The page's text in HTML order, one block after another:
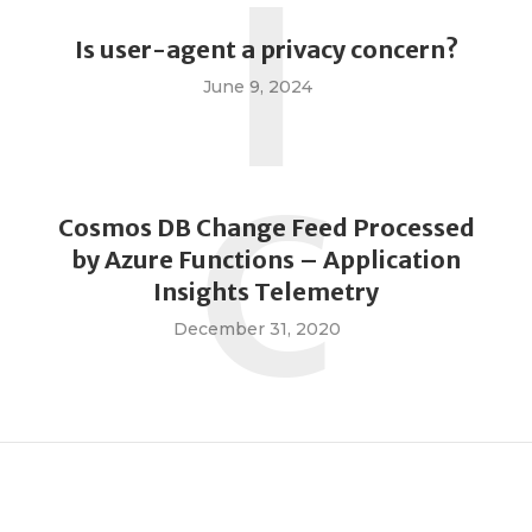
Is user-agent a privacy concern?
June 9, 2024
I
Cosmos DB Change Feed Processed
by Azure Functions – Application
Insights Telemetry
December 31, 2020
C